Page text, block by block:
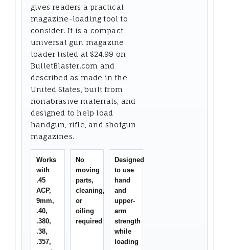
gives readers a practical
magazine-loading tool to
consider. It is a compact
universal gun magazine
loader listed at $24.99 on
BulletBlaster.com and
described as made in the
United States, built from
nonabrasive materials, and
designed to help load
handgun, rifle, and shotgun
magazines.
Works
with
.45
ACP,
9mm,
.40,
.380,
.38,
.357,
No
moving
parts,
cleaning,
or
oiling
required
Designed
to use
hand
and
upper-
arm
strength
while
loading